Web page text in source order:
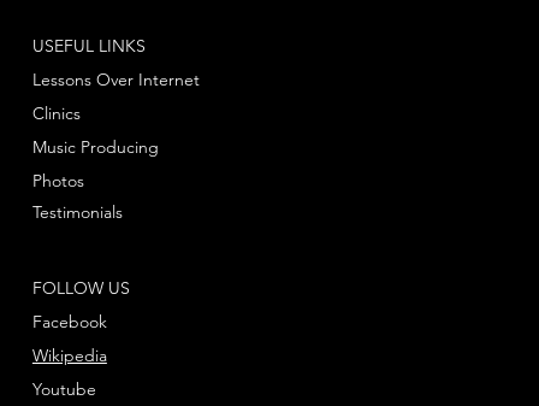
FOLLOW US
Facebook
Youtube
Wikipedia
USEFUL LINKS
Lessons Over Internet
Clinics
Music Producing
Photos
Testimonials